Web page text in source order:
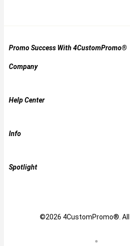
Promo Success With 4CustomPromo®
Company
Help Center
Info
Spotlight
©2026 4CustomPromo®.